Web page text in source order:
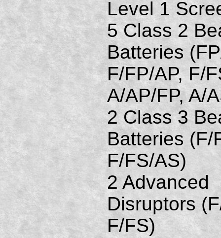
Level 1
5 Class 2
Batteries
F/FP/AP, F/
A/AP/FP, A/
2 Class 3
Batteries (F/
F/FS/AS)
2 Advanced
Disruptors
F/FS)